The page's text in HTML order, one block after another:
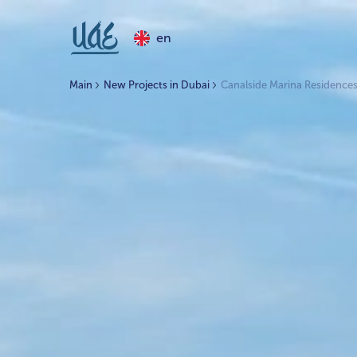
en
Main New Projects in Dubai Canalside Marina